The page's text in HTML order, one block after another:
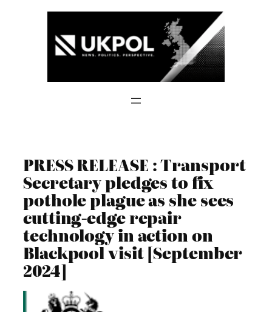
PRESS RELEASE : Transport
Secretary pledges to fix
pothole plague as she sees
cutting-edge repair
technology in action on
Blackpool visit [September
2024]